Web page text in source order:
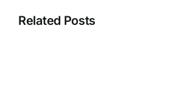
Related Posts